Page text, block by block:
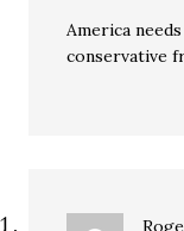
America
conservative